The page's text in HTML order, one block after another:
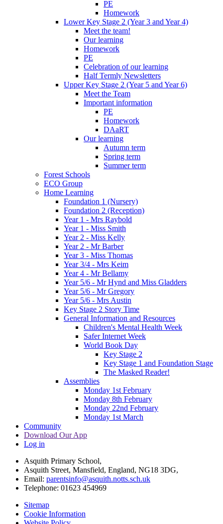
PE
Homework
Lower Key Stage 2 (Year 3 and Year 4)
Meet the team!
Our learning
Homework
PE
Celebration of our learning
Half Termly Newsletters
Upper Key Stage 2 (Year 5 and Year 6)
Meet the Team
Important information
PE
Homework
DAaRT
Our learning
Autumn term
Spring term
Summer term
Forest Schools
ECO Group
Home Learning
Foundation 1 (Nursery)
Foundation 2 (Reception)
Year 1 - Mrs Raybold
Year 1 - Miss Smith
Year 2 - Miss Kelly
Year 2 - Mr Barber
Year 3 - Miss Thomas
Year 3/4 - Mrs Keim
Year 4 - Mr Bellamy
Year 5/6 - Mr Hynd and Miss Gladders
Year 5/6 - Mr Gregory
Year 5/6 - Mrs Austin
Key Stage 2 Story Time
General Information and Resources
Children's Mental Health Week
Safer Internet Week
World Book Day
Key Stage 2
Key Stage 1 and Foundation Stage
The Masked Reader!
Assemblies
Monday 1st February
Monday 8th February
Monday 22nd February
Monday 1st March
Community
Download Our App
Log in
Asquith Primary School,
Asquith Street, Mansfield, England, NG18 3DG,
Email: parentsinfo@asquith.notts.sch.uk
Telephone: 01623 454969
Sitemap
Cookie Information